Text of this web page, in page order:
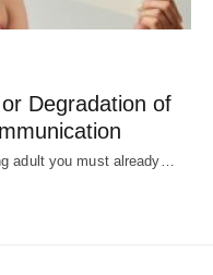
Degradation of
adult you must already…